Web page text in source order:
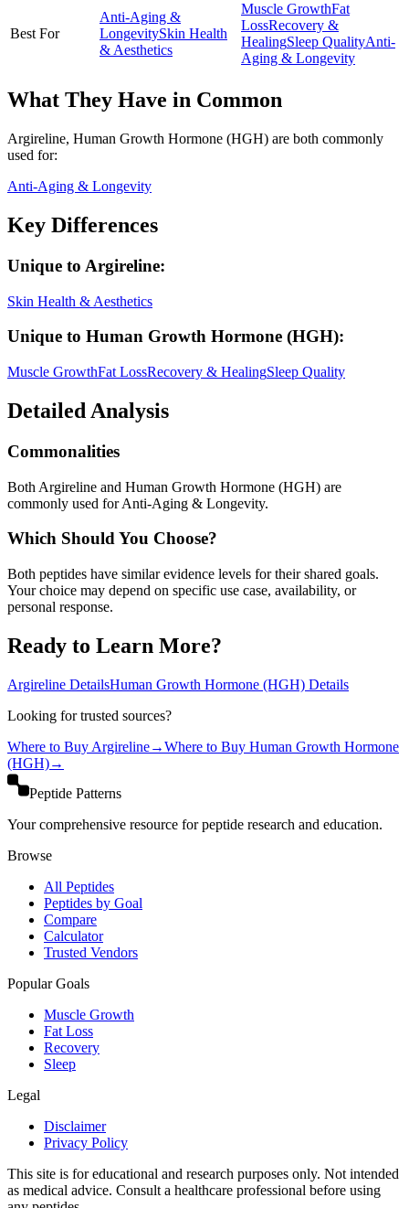
Best For
Anti-Aging &
LongevitySkin Health
& Aesthetics
Muscle GrowthFat
LossRecovery &
HealingSleep QualityAnti-
Aging & Longevity
What They Have in Common
Argireline, Human Growth Hormone (HGH) are both commonly
used for:
Anti-Aging & Longevity
Key Differences
Unique to Argireline:
Skin Health & Aesthetics
Unique to Human Growth Hormone (HGH):
Muscle GrowthFat LossRecovery & HealingSleep Quality
Detailed Analysis
Commonalities
Both Argireline and Human Growth Hormone (HGH) are
commonly used for Anti-Aging & Longevity.
Which Should You Choose?
Both peptides have similar evidence levels for their shared goals.
Your choice may depend on specific use case, availability, or
personal response.
Ready to Learn More?
Argireline DetailsHuman Growth Hormone (HGH) Details
Looking for trusted sources?
Where to Buy Argireline→Where to Buy Human Growth Hormone
(HGH)→
Peptide Patterns
Your comprehensive resource for peptide research and education.
Browse
All Peptides
Peptides by Goal
Compare
Calculator
Trusted Vendors
Popular Goals
Muscle Growth
Fat Loss
Recovery
Sleep
Legal
Disclaimer
Privacy Policy
This site is for educational and research purposes only. Not intended
as medical advice. Consult a healthcare professional before using